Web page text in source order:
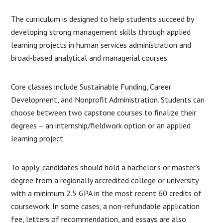
The curriculum is designed to help students succeed by
developing strong management skills through applied
learning projects in human services administration and
broad-based analytical and managerial courses.
Core classes include Sustainable Funding, Career
Development, and Nonprofit Administration. Students can
choose between two capstone courses to finalize their
degrees – an internship/fieldwork option or an applied
learning project.
To apply, candidates should hold a bachelor’s or master’s
degree from a regionally accredited college or university
with a minimum 2.5 GPA in the most recent 60 credits of
coursework. In some cases, a non-refundable application
fee, letters of recommendation, and essays are also